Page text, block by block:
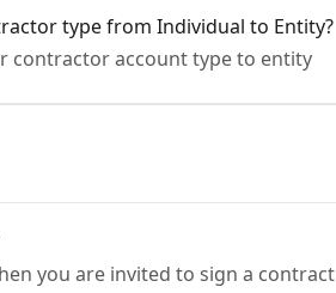
type from Individual to Entity?
contractor account type to entity
you are invited to sign a contract